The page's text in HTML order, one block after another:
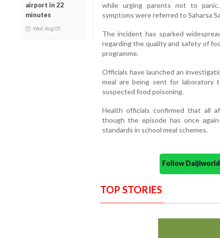
airport in 22
minutes
Wed, Aug 05
while urging parents not to
symptoms were referred to Saharsa
The incident has sparked
regarding the quality and safety of
programme.
Officials have launched an
meal are being sent for
suspected food poisoning.
Health officials confirmed that all
though the episode has once
standards in school meal schemes.
Follow
TOP STORIES